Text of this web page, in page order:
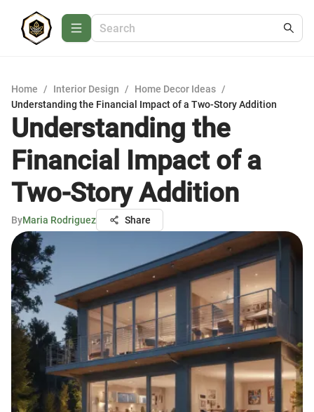
Home / Interior Design / Home Decor Ideas /
Understanding the Financial Impact of a Two-Story Addition
Understanding the
Financial Impact of a
Two-Story Addition
ByMaria Rodriguez Share